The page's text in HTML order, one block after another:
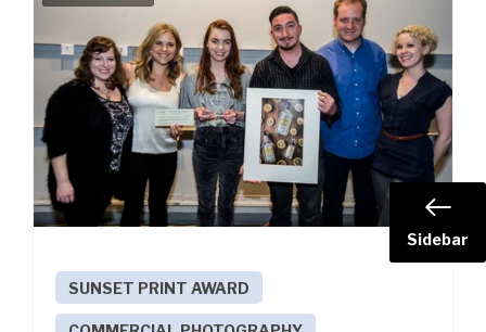
SUNSET PRINT AWARD
Sidebar